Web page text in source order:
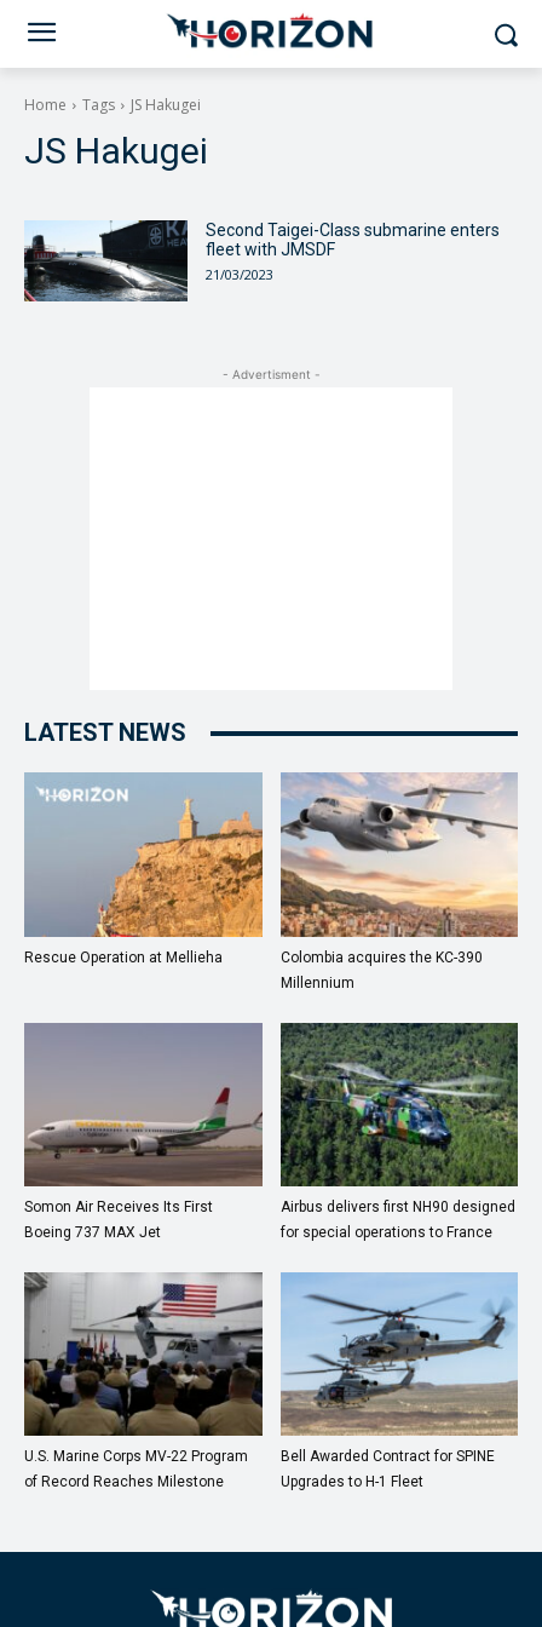
Home Tags JS Hakugei
JS Hakugei
Second Taigei-Class submarine enters
fleet with JMSDF
21/03/2023
- Advertisment -
LATEST NEWS
Rescue Operation at Mellieha
Colombia acquires the KC-390
Millennium
Somon Air Receives Its First
Boeing 737 MAX Jet
Airbus delivers first NH90 designed
for special operations to France
U.S. Marine Corps MV-22 Program
of Record Reaches Milestone
Bell Awarded Contract for SPINE
Upgrades to H-1 Fleet